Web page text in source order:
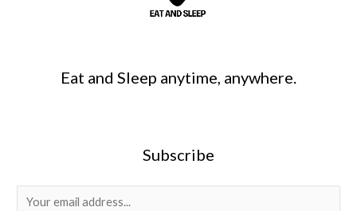
Eat and Sleep anytime, anywhere.
Subscribe